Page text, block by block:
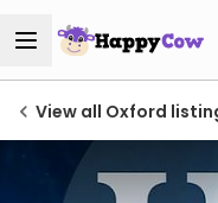
View all Oxford